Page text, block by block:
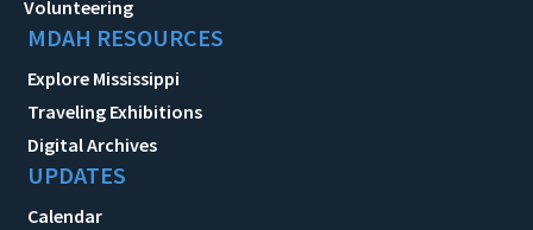
Volunteering
MDAH RESOURCES
Explore Mississippi
Traveling Exhibitions
Digital Archives
UPDATES
Calendar